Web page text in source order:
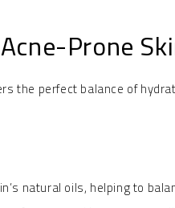
Prone
the perfect balance of
natural oils, helping to